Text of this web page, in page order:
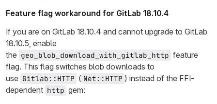
Feature flag workaround for GitLab 18.10.4
If you are on GitLab 18.10.4 and cannot upgrade to GitLab
18.10.5, enable
the geo_blob_download_with_gitlab_http feature
flag. This flag switches blob downloads to
use Gitlab::HTTP ( Net::HTTP ) instead of the FFI-
dependent http gem: